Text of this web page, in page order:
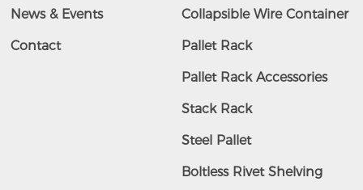
News & Events
Contact
Collapsible Wire Container
Pallet Rack
Pallet Rack Accessories
Stack Rack
Steel Pallet
Boltless Rivet Shelving